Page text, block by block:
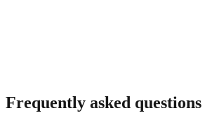
Frequently asked questions